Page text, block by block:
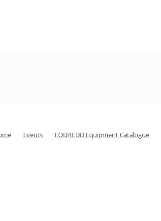
Events EOD/IEDD Equipment Catalogue